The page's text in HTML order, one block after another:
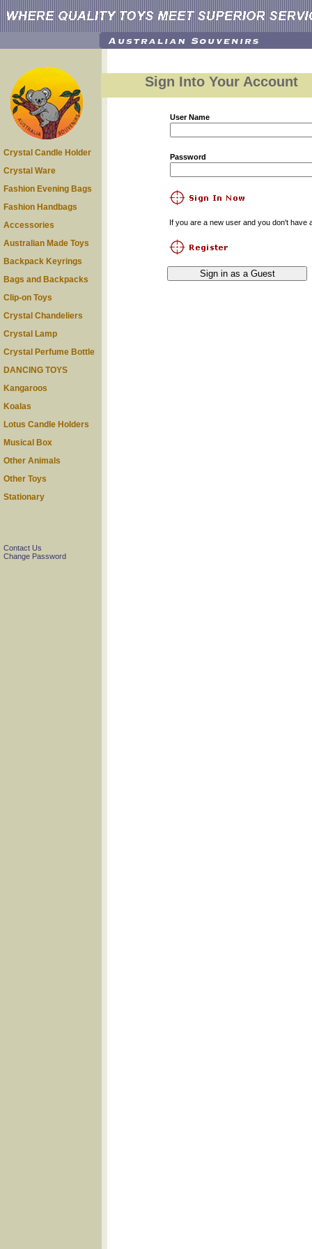
Crystal Candle Holder
Crystal Ware
Fashion Evening Bags
Fashion Handbags
Accessories
Australian Made Toys
Backpack Keyrings
Bags and Backpacks
Clip-on Toys
Crystal Chandeliers
Crystal Lamp
Crystal Perfume Bottle
DANCING TOYS
Kangaroos
Koalas
Lotus Candle Holders
Musical Box
Other Animals
Other Toys
Stationary
Contact Us
Change Password
Sign Into Your Account
User Name
Password
If you are a new user and you don't have